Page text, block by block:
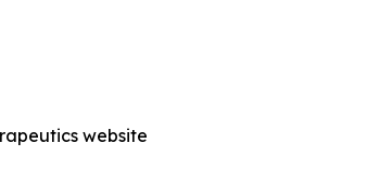
website